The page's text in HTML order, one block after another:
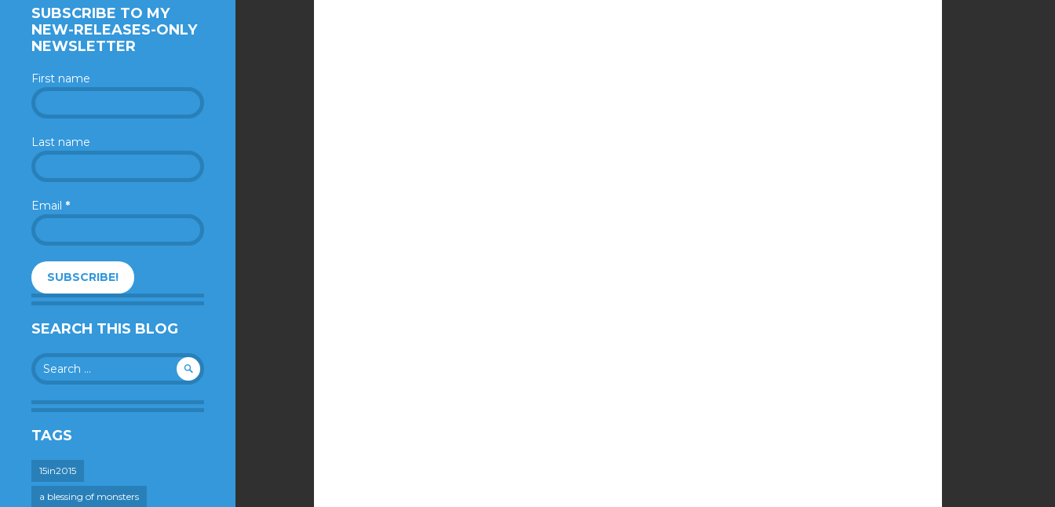
SUBSCRIBE TO MY
NEW-RELEASES-ONLY
NEWSLETTER
First name
Last name
Email *
SEARCH THIS BLOG
Search
for:
TAGS
15in2015
a blessing of monsters